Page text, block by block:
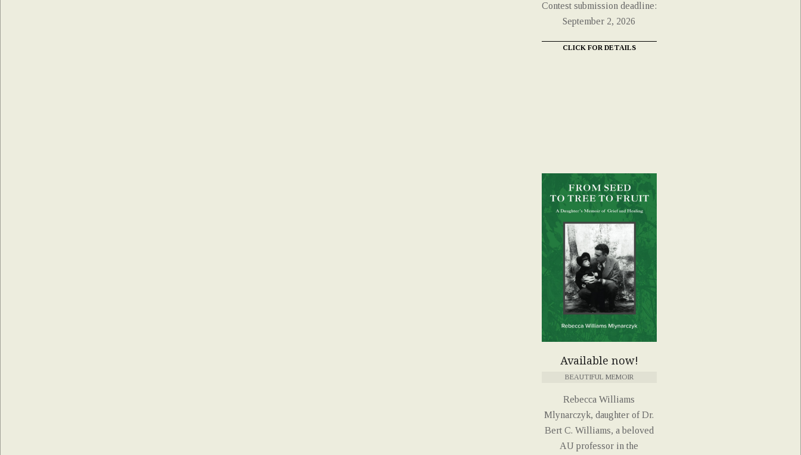
Contest submission deadline:
September 2, 2026
CLICK FOR DETAILS
Available now!
BEAUTIFUL MEMOIR
Rebecca Williams
Mlynarczyk, daughter of Dr.
Bert C. Williams, a beloved
AU professor in the